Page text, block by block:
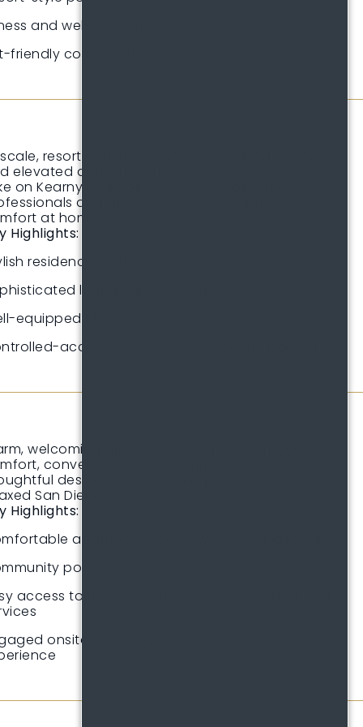
and wellness amenities
friendly community
resort-inspired living with polished finishes
elevated amenities. Vive Luxe offers a refined
on Kearny Mesa apartment life, ideal for
and anyone who wants a little extra
at home.
Highlights:
residences with modern kitchens
lounge and coworking-style spaces
equipped fitness center
access community with onsite parking
welcoming apartment living with a focus on
convenience, and community. Ariva blends
design with everyday practicality for a
San Diego lifestyle.
Highlights:
apartment homes with smart layouts
pool, spa, and outdoor seating areas
access to major employers and neighborhood
onsite team focused on resident